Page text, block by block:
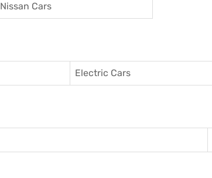
Nissan Cars
Electric Cars